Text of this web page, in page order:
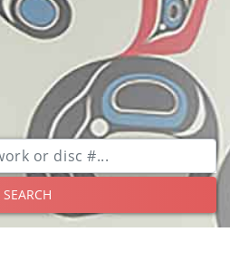
SEARCH